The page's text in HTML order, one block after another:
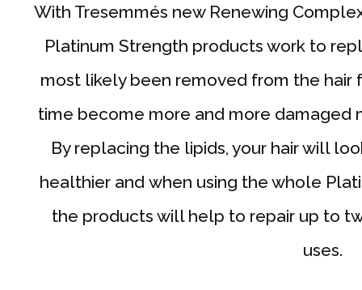
With Tresemmés new Renewing
Platinum Strength products work to
most likely been removed from the hair
time become more and more damaged
By replacing the lipids, your hair will
healthier and when using the whole
the products will help to repair up to
uses.